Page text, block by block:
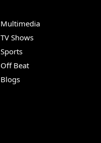
Multimedia
TV Shows
Sports
Off Beat
Blogs